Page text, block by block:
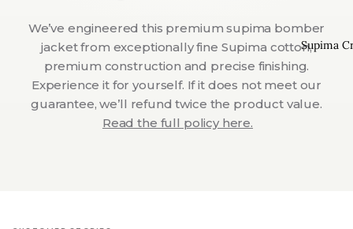
Supima
We’ve engineered this premium supima bomber
jacket from exceptionally fine Supima cotton,
premium construction and precise finishing.
Experience it for yourself. If it does not meet our
guarantee, we’ll refund twice the product value.
Read the full policy here.